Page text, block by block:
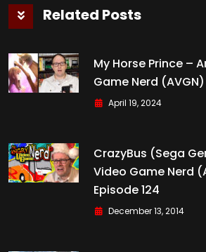
Related Posts
My Horse Prince –
Game Nerd
April 19, 2024
CrazyBus (Sega
Video Game Nerd
Episode 124
December 13, 2014